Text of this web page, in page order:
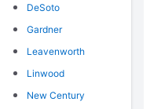
DeSoto
Gardner
Leavenworth
Linwood
New Century